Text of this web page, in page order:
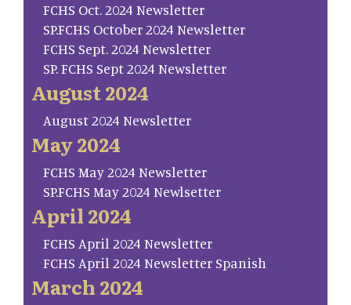
FCHS Oct. 2024 Newsletter
SP.FCHS October 2024 Newsletter
FCHS Sept. 2024 Newsletter
SP. FCHS Sept 2024 Newsletter
August 2024
August 2024 Newsletter
May 2024
FCHS May 2024 Newsletter
SP.FCHS May 2024 Newlsetter
April 2024
FCHS April 2024 Newsletter
FCHS April 2024 Newsletter Spanish
March 2024